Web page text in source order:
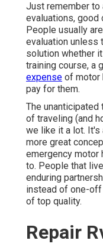
Just remember to
evaluations, good
People usually
evaluation unless
solution whether
training course, a
expense of motor
pay for them.
The
of traveling (and
we like it a lot. It's
more great
emergency motor
to. People that
enduring
instead of one-
of top quality.
Repair